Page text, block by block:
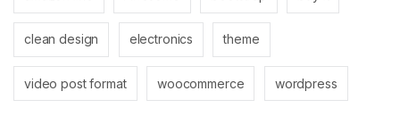
clean design electronics theme
video post format woocommerce wordpress